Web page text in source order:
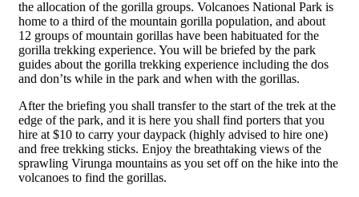
the allocation of the gorilla groups. Volcanoes National Park is
home to a third of the mountain gorilla population, and about
12 groups of mountain gorillas have been habituated for the
gorilla trekking experience. You will be briefed by the park
guides about the gorilla trekking experience including the dos
and don’ts while in the park and when with the gorillas.
After the briefing you shall transfer to the start of the trek at the
edge of the park, and it is here you shall find porters that you
hire at $10 to carry your daypack (highly advised to hire one)
and free trekking sticks. Enjoy the breathtaking views of the
sprawling Virunga mountains as you set off on the hike into the
volcanoes to find the gorillas.